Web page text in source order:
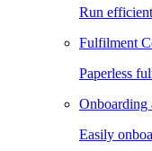
Run
Fulfilment
Paperless
Onboarding
Easily